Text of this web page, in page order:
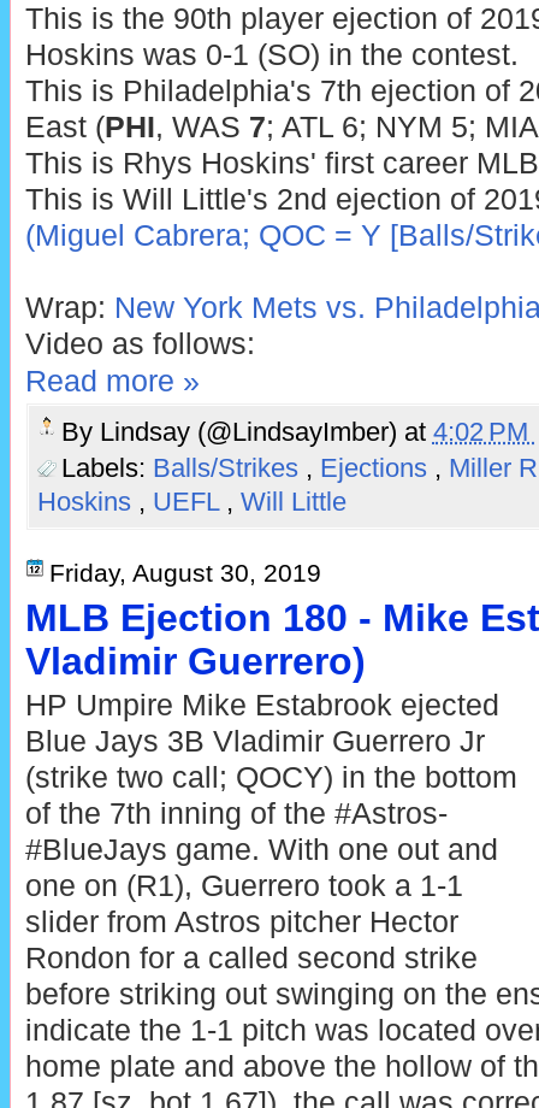
This is the 90th player ejection of
Hoskins was 0-1 (SO) in the contest.
This is Philadelphia's 7th ejection of
East (PHI, WAS 7; ATL 6; NYM 5;
This is Rhys Hoskins' first career
This is Will Little's 2nd ejection of
(Miguel Cabrera; QOC = Y [Balls/
Wrap: New York Mets vs.
Video as follows:
Read more »
By Lindsay (@LindsayImber) at 4:02 PM
Labels: Balls/Strikes , Ejections , Miller
Hoskins , UEFL , Will Little
Friday, August 30, 2019
MLB Ejection 180 - Mike
Vladimir Guerrero)
HP Umpire Mike Estabrook ejected
Blue Jays 3B Vladimir Guerrero Jr
(strike two call; QOCY) in the bottom
of the 7th inning of the #Astros-
#BlueJays game. With one out and
one on (R1), Guerrero took a 1-1
slider from Astros pitcher Hector
Rondon for a called second strike
before striking out swinging on the
indicate the 1-1 pitch was located
home plate and above the hollow of